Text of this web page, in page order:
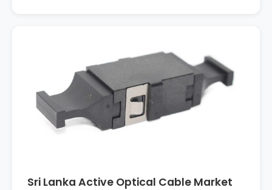
Sri Lanka Active Optical Cable Market